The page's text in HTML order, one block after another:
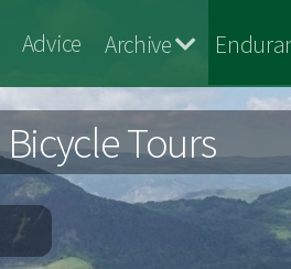
Advice Archive
Tours